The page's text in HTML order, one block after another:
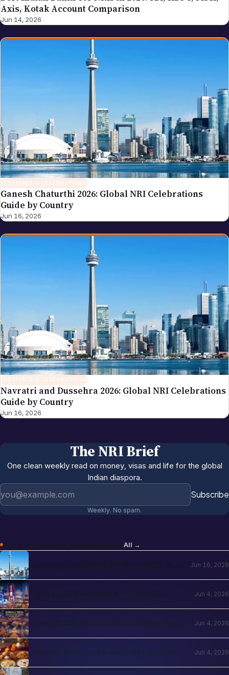
Axis, Kotak Account Comparison
Jun 14, 2026
Ganesh Chaturthi 2026: Global NRI Celebrations
Guide by Country
Jun 16, 2026
Navratri and Dussehra 2026: Global NRI Celebrations
Guide by Country
Jun 16, 2026
The NRI Brief
One clean weekly read on money, visas and life for the global
Indian diaspora.
Subscribe
Weekly. No spam.
More in Festivals & CelebrationsAll →
Christmas Around the World 2026: NRI
Jun 16, 2026
Diwali 2026 in the USA — Date, City
Jun 4, 2026
Diwali 2026 Abroad: Global Dates, City
Jun 4, 2026
Modak & Festival Sweets Abroad 2026 —
Jun 4, 2026